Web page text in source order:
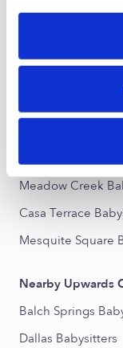
preferences at
All Child Care
Meadow Creek
Casa Terrace
Mesquite Square
Nearby Upwards
Balch Springs
Dallas Babysitters